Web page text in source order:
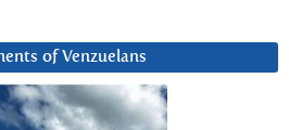
of Venzuelans